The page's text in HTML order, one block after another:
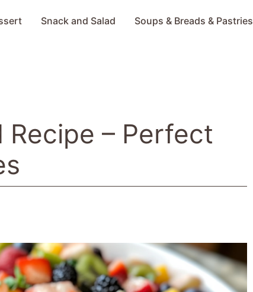
Snack and Salad Soups & Breads & Pastries
Recipe – Perfect